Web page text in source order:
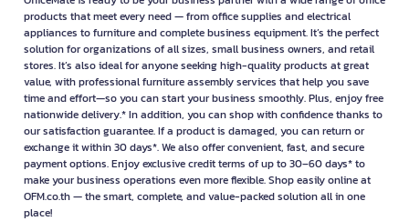
products that meet every need — from office supplies and electrical
appliances to furniture and complete business equipment. It’s the perfect
solution for organizations of all sizes, small business owners, and retail
stores. It’s also ideal for anyone seeking high-quality products at great
value, with professional furniture assembly services that help you save
time and effort—so you can start your business smoothly. Plus, enjoy free
nationwide delivery.* In addition, you can shop with confidence thanks to
our satisfaction guarantee. If a product is damaged, you can return or
exchange it within 30 days*. We also offer convenient, fast, and secure
payment options. Enjoy exclusive credit terms of up to 30–60 days* to
make your business operations even more flexible. Shop easily online at
OFM.co.th — the smart, complete, and value-packed solution all in one
place!